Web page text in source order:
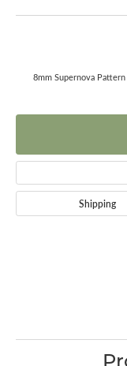
8mm Supernova
Shipping